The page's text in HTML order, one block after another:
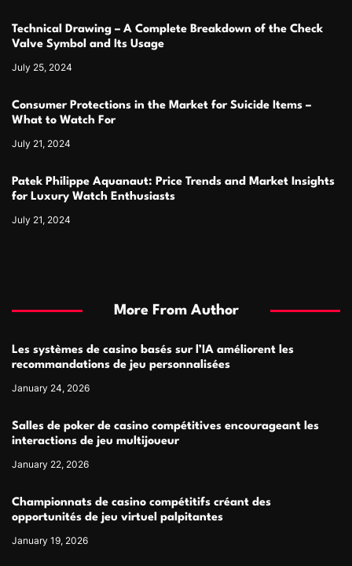
Technical Drawing – A Complete Breakdown of the Check
Valve Symbol and Its Usage
July 25, 2024
Consumer Protections in the Market for Suicide Items –
What to Watch For
July 21, 2024
Patek Philippe Aquanaut: Price Trends and Market Insights
for Luxury Watch Enthusiasts
July 21, 2024
More From Author
Les systèmes de casino basés sur l’IA améliorent les
recommandations de jeu personnalisées
January 24, 2026
Salles de poker de casino compétitives encourageant les
interactions de jeu multijoueur
January 22, 2026
Championnats de casino compétitifs créant des
opportunités de jeu virtuel palpitantes
January 19, 2026